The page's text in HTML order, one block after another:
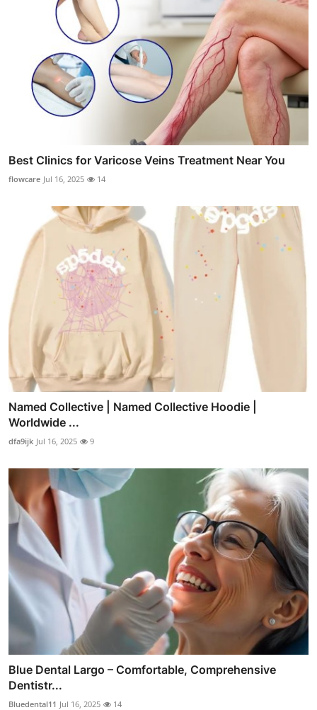
Best Clinics for Varicose Veins Treatment Near You
flowcare Jul 16, 2025 14
Named Collective | Named Collective Hoodie |
Worldwide ...
dfa9ijk Jul 16, 2025 9
Blue Dental Largo – Comfortable, Comprehensive
Dentistr...
Bluedental11 Jul 16, 2025 14